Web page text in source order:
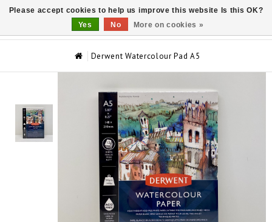
Derwent Watercolour Pad A5
Please accept cookies to help us improve this website Is this OK?
Yes
No More on cookies »